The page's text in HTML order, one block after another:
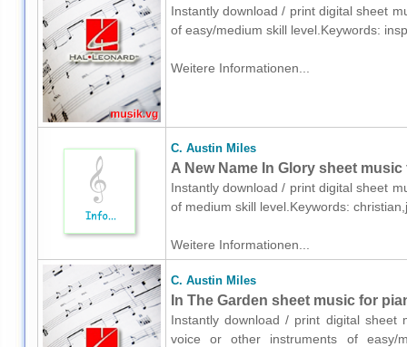
Instantly download / print digital sheet
of easy/medium skill level.Keywords:
Weitere Informationen...
C. Austin Miles
A New Name In Glory sheet
Instantly download / print digital sheet
of medium skill level.Keywords:
Weitere Informationen...
C. Austin Miles
In The Garden sheet music for
Instantly download / print digital sheet
voice or other instruments of easy/